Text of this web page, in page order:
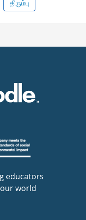
திரும்பு
educators
world